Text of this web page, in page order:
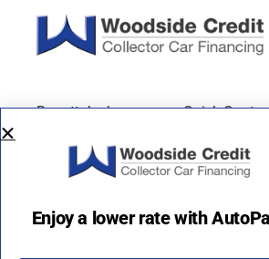
Barrett-Jackson Quick Quote
EXAMPLES: Monthly payment of
price of $100,000 with 20% down
180 months. Rate with optional
available for credit scores of 700 and
Enjoy a lower rate with